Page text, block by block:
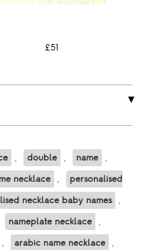
£51
, double , name ,
necklace , personalised
necklace baby names ,
nameplate necklace ,
, arabic name necklace ,